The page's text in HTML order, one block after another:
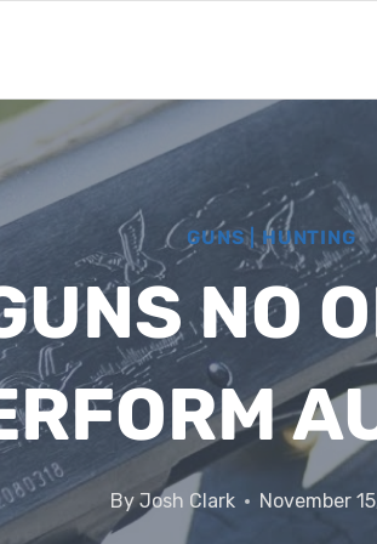
GUNS| HUNTING
NO
ByJosh Clark November